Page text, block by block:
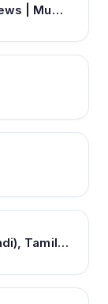
Worldstarhiphop: Breaking News | Music Videos | Entertainment News | Hip Hop News
Movie News - Bollywood (Hindi), Tamil, Telugu, Kannada, Malayalam - FilmiBeat